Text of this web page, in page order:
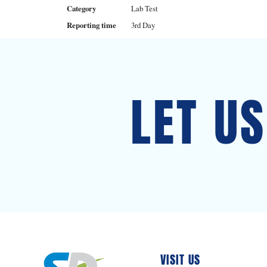
Category
Lab Test
Reporting time
3rd Day
LET
VISIT US